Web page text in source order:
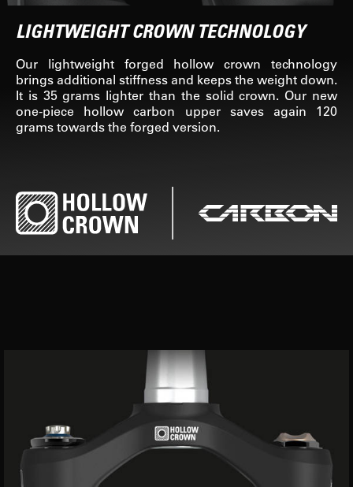
LIGHTWEIGHT CROWN TECHNOLOGY
Our lightweight forged hollow crown technology
brings additional stiffness and keeps the weight down.
It is 35 grams lighter than the solid crown. Our new
one-piece hollow carbon upper saves again 120
grams towards the forged version.